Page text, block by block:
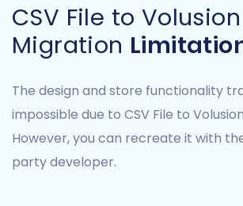
CSV File to Volusion
Migration
The design and store functionality
impossible due to CSV File to
However, you can recreate it with
party developer.